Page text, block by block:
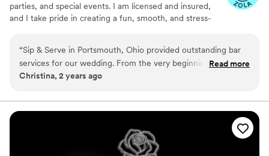
parties, and special events. I am licensed and insured,
and I take pride in creating a fun, smooth, and stress-
great energy, and attention to detail to every event.
“Sip & Serve in Portsmouth, Ohio provided outstanding bar
services for our wedding. From the very beginning, their
team was creative, honest and open in their communication,
and budget. On the day of the wedding, the Sip & Serve
staff were hardworking, friendly, and provided great service
for the cost - they truly took the stress away and made all of
our guests feel so welcome. We were thrilled with the
Read more
Christina, 2 years ago